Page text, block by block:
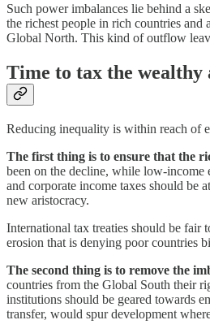
Such power imbalances lie behind a
the richest people in rich countries
Global North. This kind of outflow
Time to tax the wealthy
Reducing inequality is within reach of
The first thing is to ensure that the
been on the decline, while low-income
and corporate income taxes should be
new aristocracy.
International tax treaties should be fair
erosion that is denying poor countries
The second thing is to remove the
countries from the Global South their
institutions should be geared towards
transfer, would spur development